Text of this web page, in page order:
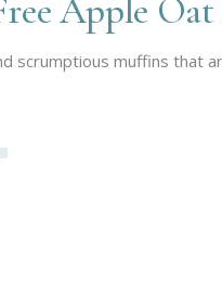
Apple
scrumptious muffins that